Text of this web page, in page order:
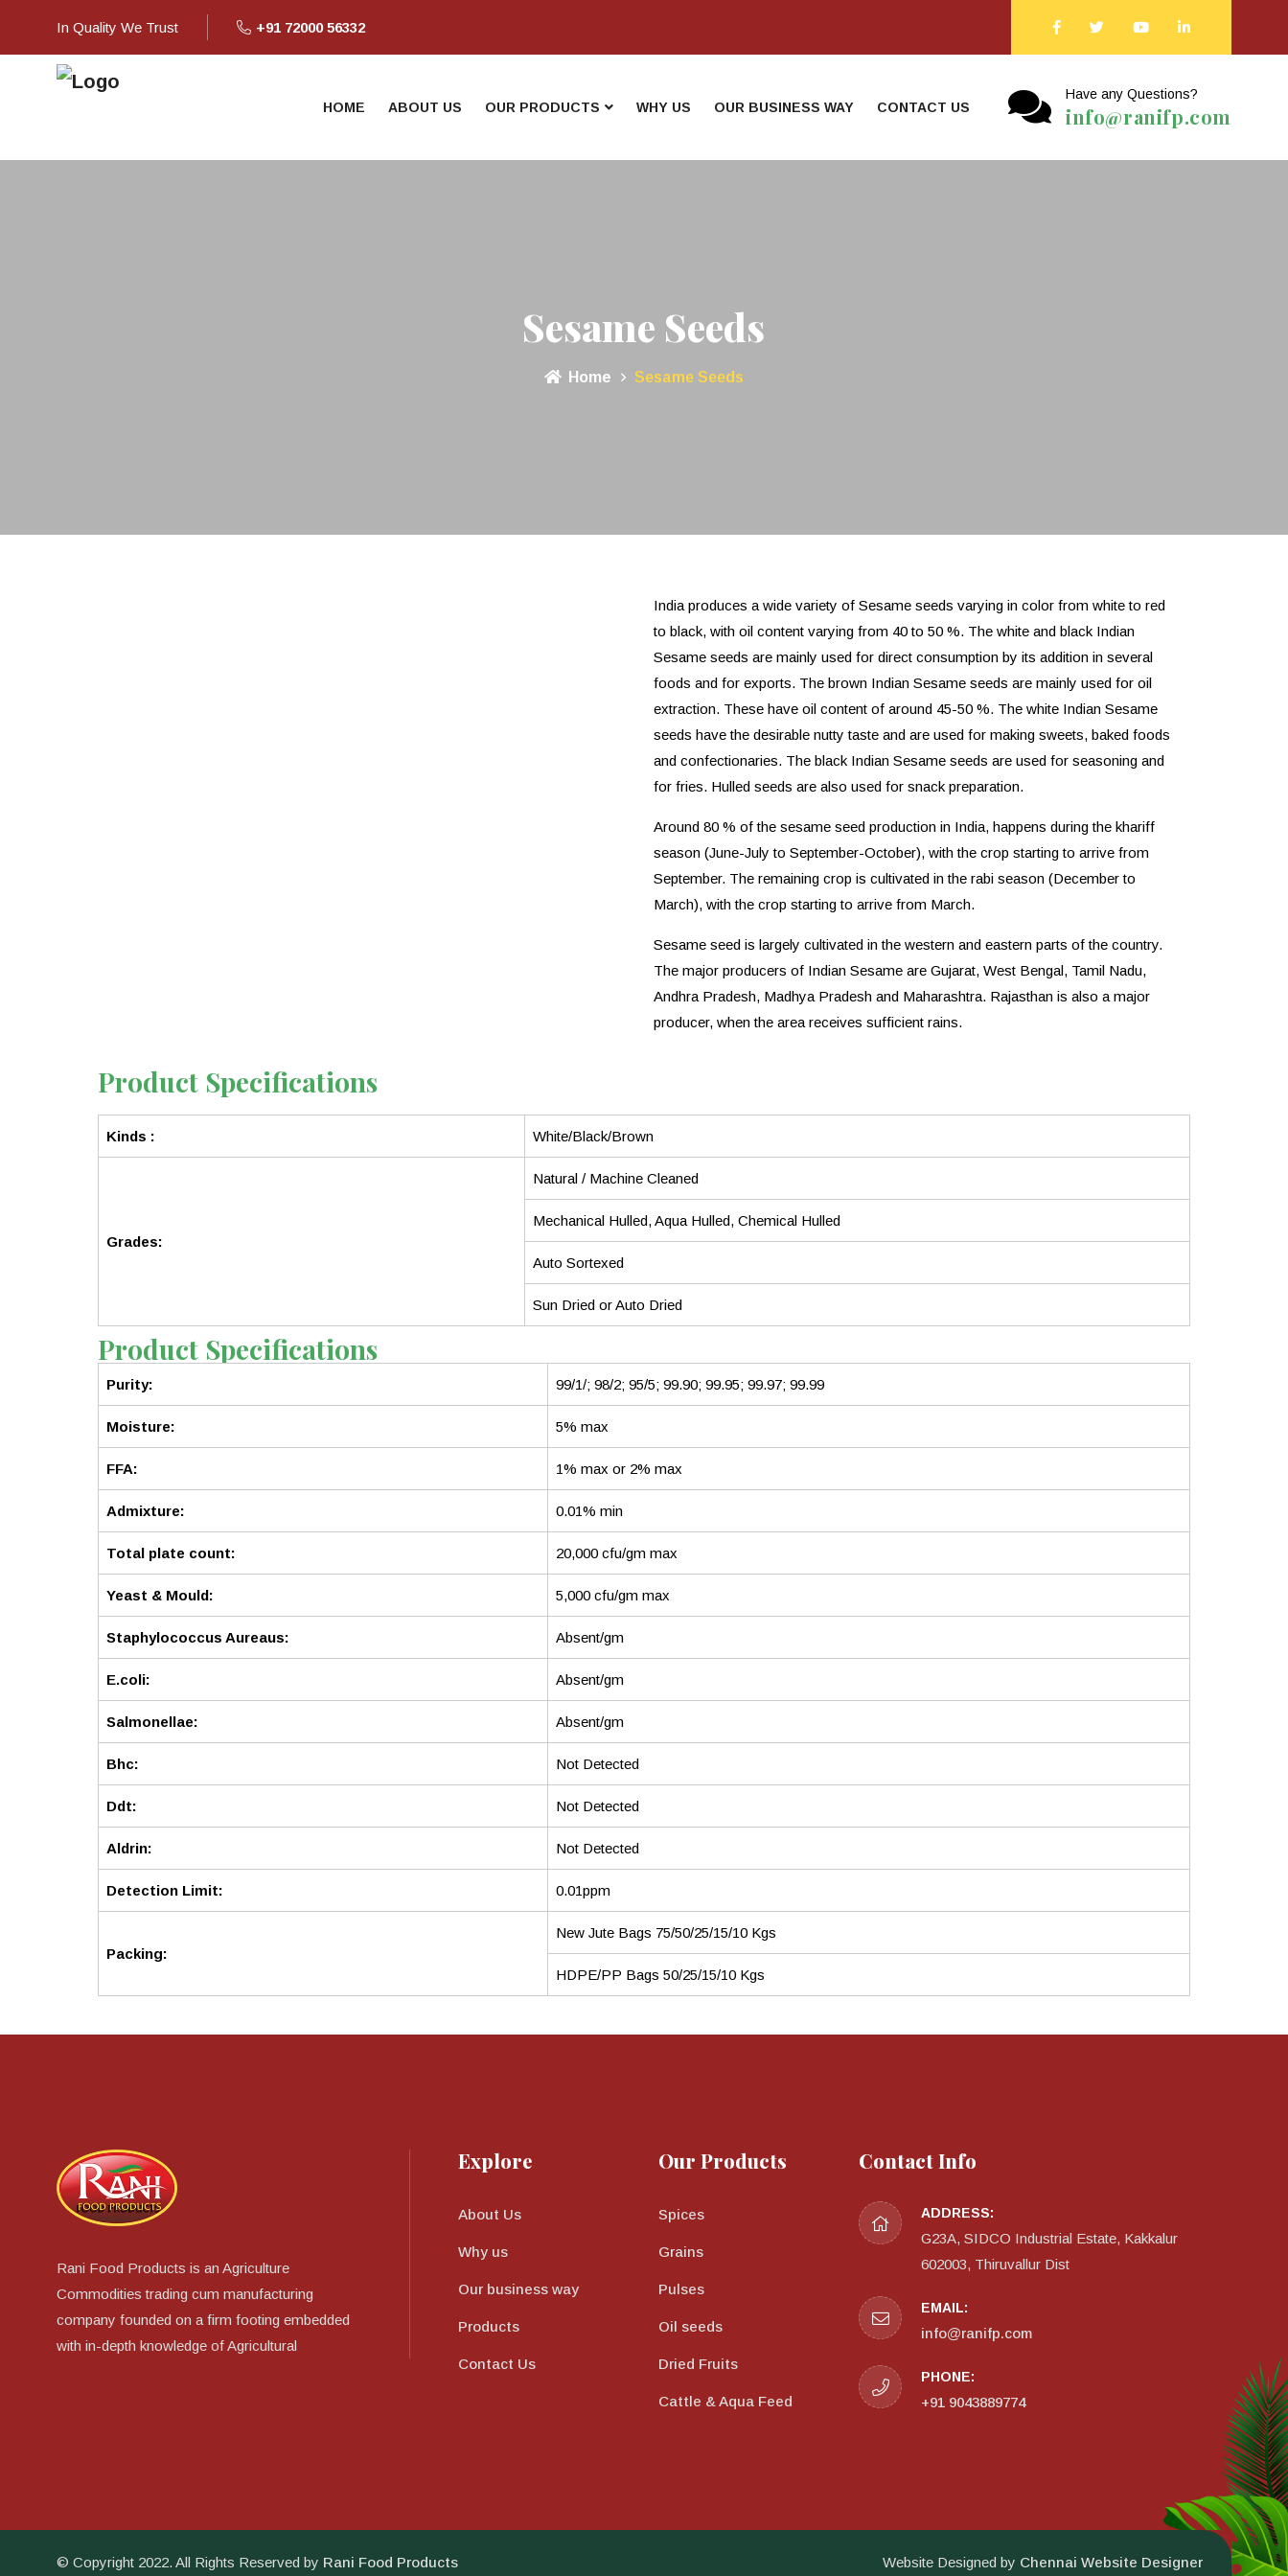
In Quality We Trust +91 72000 56332
HOME ABOUT US OUR PRODUCTS WHY US OUR BUSINESS WAY CONTACT US
Have any Questions?
info@ranifp.com
Sesame Seeds
Home Sesame Seeds
India produces a wide variety of Sesame seeds varying in color from white to red
to black, with oil content varying from 40 to 50 %. The white and black Indian
Sesame seeds are mainly used for direct consumption by its addition in several
foods and for exports. The brown Indian Sesame seeds are mainly used for oil
extraction. These have oil content of around 45-50 %. The white Indian Sesame
seeds have the desirable nutty taste and are used for making sweets, baked foods
and confectionaries. The black Indian Sesame seeds are used for seasoning and
for fries. Hulled seeds are also used for snack preparation.
Around 80 % of the sesame seed production in India, happens during the khariff
season (June-July to September-October), with the crop starting to arrive from
September. The remaining crop is cultivated in the rabi season (December to
March), with the crop starting to arrive from March.
Sesame seed is largely cultivated in the western and eastern parts of the country.
The major producers of Indian Sesame are Gujarat, West Bengal, Tamil Nadu,
Andhra Pradesh, Madhya Pradesh and Maharashtra. Rajasthan is also a major
producer, when the area receives sufficient rains.
Product Specifications
Kinds : White/Black/Brown
Grades:
Natural / Machine Cleaned
Mechanical Hulled, Aqua Hulled, Chemical Hulled
Auto Sortexed
Sun Dried or Auto Dried
Product Specifications
Purity: 99/1/; 98/2; 95/5; 99.90; 99.95; 99.97; 99.99
Moisture: 5% max
FFA: 1% max or 2% max
Admixture: 0.01% min
Total plate count: 20,000 cfu/gm max
Yeast & Mould: 5,000 cfu/gm max
Staphylococcus Aureaus: Absent/gm
E.coli: Absent/gm
Salmonellae: Absent/gm
Bhc: Not Detected
Ddt: Not Detected
Aldrin: Not Detected
Detection Limit: 0.01ppm
Packing:
New Jute Bags 75/50/25/15/10 Kgs
HDPE/PP Bags 50/25/15/10 Kgs
Rani Food Products is an Agriculture
Commodities trading cum manufacturing
company founded on a firm footing embedded
with in-depth knowledge of Agricultural
Explore
About Us
Why us
Our business way
Products
Contact Us
Our Products
Spices
Grains
Pulses
Oil seeds
Dried Fruits
Cattle & Aqua Feed
Contact Info
ADDRESS:
G23A, SIDCO Industrial Estate, Kakkalur
602003, Thiruvallur Dist
EMAIL:
info@ranifp.com
PHONE:
+91 9043889774
© Copyright 2022. All Rights Reserved by Rani Food Products Website Designed by Chennai Website Designer